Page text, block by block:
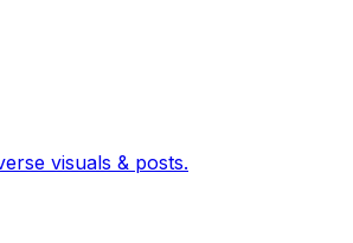
visuals & posts.